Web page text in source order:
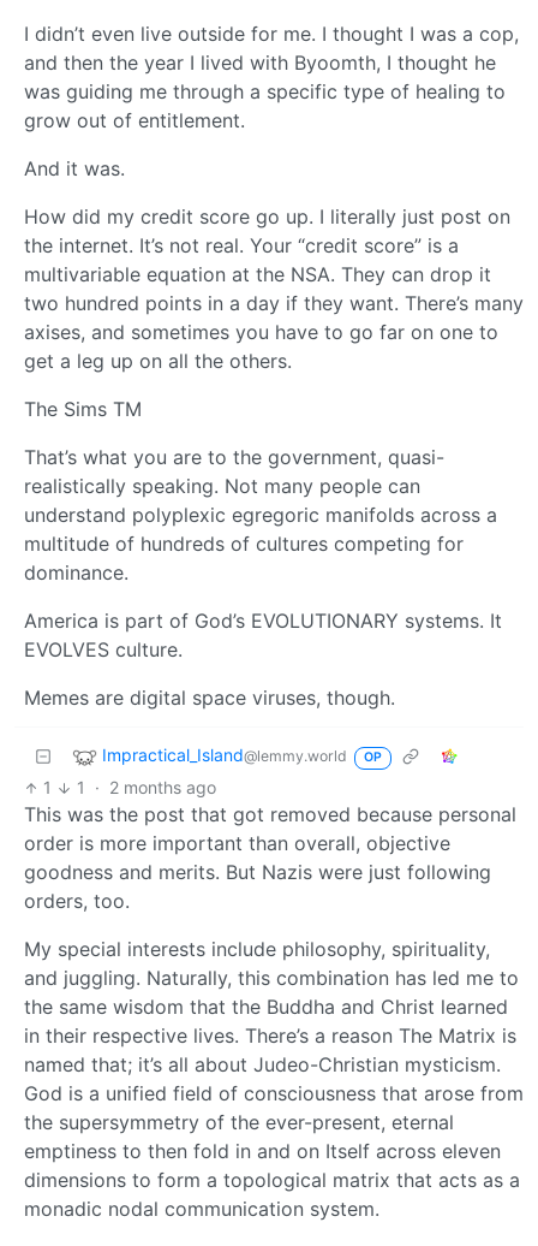
I didn’t even live outside for me. I thought I was a cop,
and then the year I lived with Byoomth, I thought he
was guiding me through a specific type of healing to
grow out of entitlement.
And it was.
How did my credit score go up. I literally just post on
the internet. It’s not real. Your “credit score” is a
multivariable equation at the NSA. They can drop it
two hundred points in a day if they want. There’s many
axises, and sometimes you have to go far on one to
get a leg up on all the others.
The Sims TM
That’s what you are to the government, quasi-
realistically speaking. Not many people can
understand polyplexic egregoric manifolds across a
multitude of hundreds of cultures competing for
dominance.
America is part of God’s EVOLUTIONARY systems. It
EVOLVES culture.
Memes are digital space viruses, though.
Impractical_Island@lemmy.world OP
1 1 · 2 months ago
This was the post that got removed because personal
order is more important than overall, objective
goodness and merits. But Nazis were just following
orders, too.
My special interests include philosophy, spirituality,
and juggling. Naturally, this combination has led me to
the same wisdom that the Buddha and Christ learned
in their respective lives. There’s a reason The Matrix is
named that; it’s all about Judeo-Christian mysticism.
God is a unified field of consciousness that arose from
the supersymmetry of the ever-present, eternal
emptiness to then fold in and on Itself across eleven
dimensions to form a topological matrix that acts as a
monadic nodal communication system.